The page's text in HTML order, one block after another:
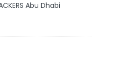
Abu Dhabi